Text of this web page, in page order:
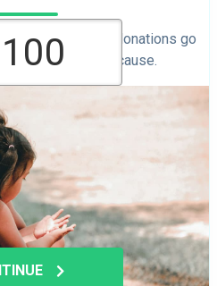
today! All donations go
for our cause.
$25
Amount